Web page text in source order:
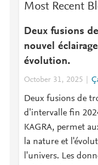
Most Recent
Deux fusions
nouvel
évolution.
October 31, 2025
Deux fusions de
d'intervalle fin
KAGRA, permet
la nature et
l'univers. Les